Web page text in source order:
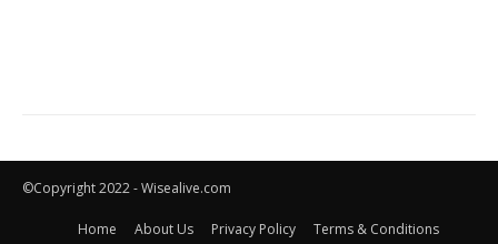
©Copyright 2022 - Wisealive.com
Home About Us Privacy Policy Terms & Conditions